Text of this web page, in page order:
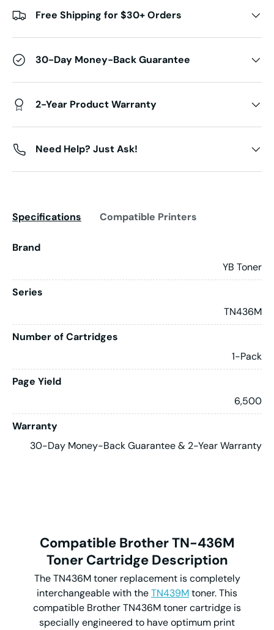
Free Shipping for $30+ Orders
30-Day Money-Back Guarantee
2-Year Product Warranty
Need Help? Just Ask!
Specifications Compatible Printers
Brand
YB Toner
Series
TN436M
Number of Cartridges
1-Pack
Page Yield
6,500
Warranty
30-Day Money-Back Guarantee & 2-Year Warranty
Compatible Brother TN-436M
Toner Cartridge Description
The TN436M toner replacement is completely
interchangeable with theTN439Mtoner. This
compatible Brother TN436M toner cartridge is
specially engineered to have optimum print